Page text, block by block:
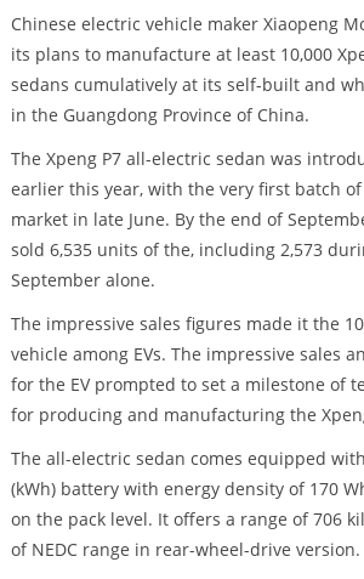
Chinese electric vehicle maker Xiaopeng
its plans to manufacture at least 10,000
sedans cumulatively at its self-built and
in the Guangdong Province of China.
The Xpeng P7 all-electric sedan was
earlier this year, with the very first batch
market in late June. By the end of
sold 6,535 units of the, including 2,573
September alone.
The impressive sales figures made it the
vehicle among EVs. The impressive sales
for the EV prompted to set a milestone of
for producing and manufacturing the
The all-electric sedan comes equipped
(kWh) battery with energy density of 170
on the pack level. It offers a range of 706
of NEDC range in rear-wheel-drive version.